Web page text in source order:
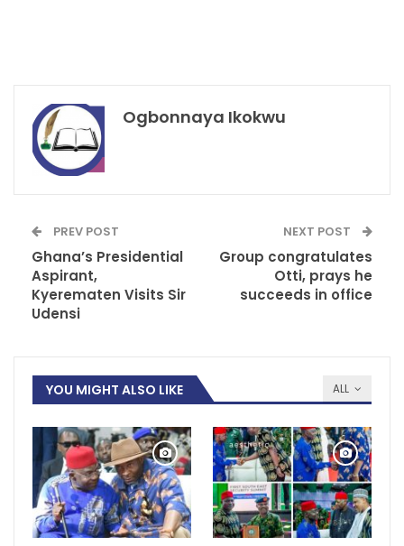
Ogbonnaya Ikokwu
PREV POST
Ghana’s Presidential
Aspirant,
Kyerematen Visits Sir
Udensi
NEXT POST
Group congratulates
Otti, prays he
succeeds in office
ALL
YOU MIGHT ALSO LIKE